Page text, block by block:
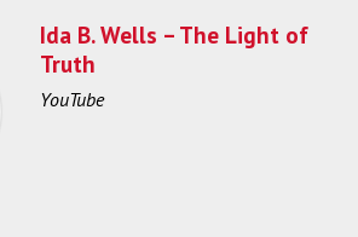
Ida B. Wells – The Light of
Truth
YouTube